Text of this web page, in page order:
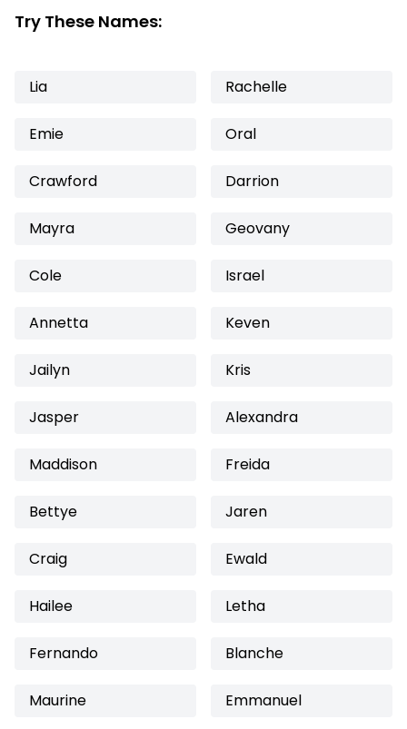
Try These Names:
Lia Rachelle
Emie Oral
Crawford Darrion
Mayra Geovany
Cole Israel
Annetta Keven
Jailyn Kris
Jasper Alexandra
Maddison Freida
Bettye Jaren
Craig Ewald
Hailee Letha
Fernando Blanche
Maurine Emmanuel